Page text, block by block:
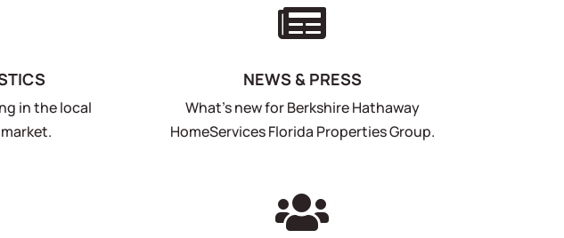
in the local

NEWS & PRESS
What's new for Berkshire Hathaway
HomeServices Florida Properties Group.
